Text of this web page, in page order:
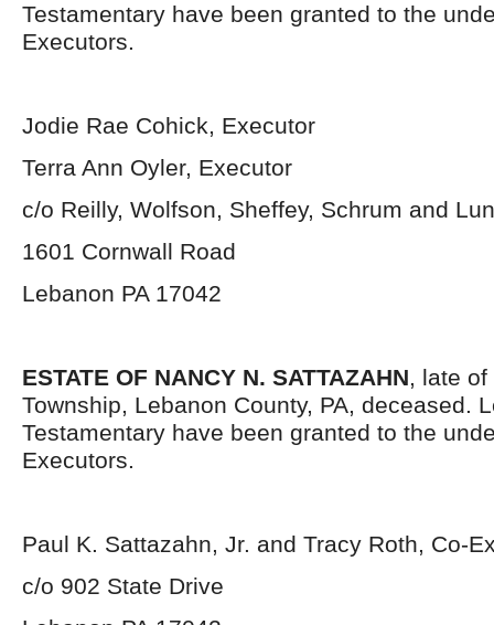
Testamentary have been granted to the
Executors.
Jodie Rae Cohick, Executor
Terra Ann Oyler, Executor
c/o Reilly, Wolfson, Sheffey, Schrum and
1601 Cornwall Road
Lebanon PA 17042
ESTATE OF NANCY N. SATTAZAHN, late
Township, Lebanon County, PA, deceased.
Testamentary have been granted to the
Executors.
Paul K. Sattazahn, Jr. and Tracy Roth, Co-
c/o 902 State Drive